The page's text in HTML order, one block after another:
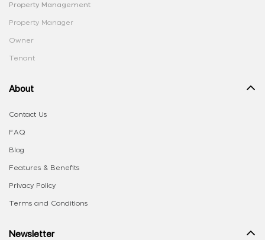
Property Management
Property Manager
Owner
Tenant
About
Contact Us
FAQ
Blog
Features & Benefits
Privacy Policy
Terms and Conditions
Newsletter